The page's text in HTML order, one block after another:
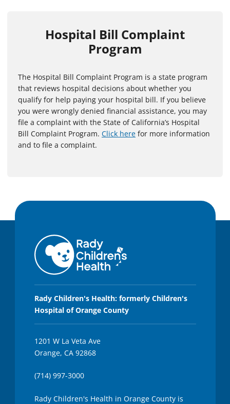
Hospital Bill Complaint
Program
The Hospital Bill Complaint Program is a state program
that reviews hospital decisions about whether you
qualify for help paying your hospital bill. If you believe
you were wrongly denied financial assistance, you may
file a complaint with the State of California’s Hospital
Bill Complaint Program. Click here for more information
and to file a complaint.
Rady Children's Health: formerly Children's
Hospital of Orange County
1201 W La Veta Ave
Orange, CA 92868
(714) 997-3000
Rady Children's Health in Orange County is